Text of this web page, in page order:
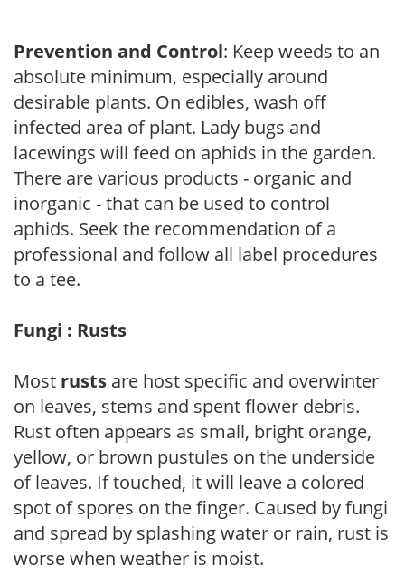
Prevention and Control: Keep weeds to an
absolute minimum, especially around
desirable plants. On edibles, wash off
infected area of plant. Lady bugs and
lacewings will feed on aphids in the garden.
There are various products - organic and
inorganic - that can be used to control
aphids. Seek the recommendation of a
professional and follow all label procedures
to a tee.
Fungi : Rusts
Most rusts are host specific and overwinter
on leaves, stems and spent flower debris.
Rust often appears as small, bright orange,
yellow, or brown pustules on the underside
of leaves. If touched, it will leave a colored
spot of spores on the finger. Caused by fungi
and spread by splashing water or rain, rust is
worse when weather is moist.